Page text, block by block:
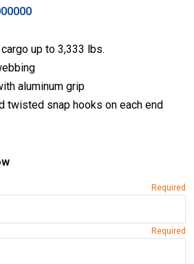
up to 3,333 lbs.
aluminum grip
twisted snap hooks on each end